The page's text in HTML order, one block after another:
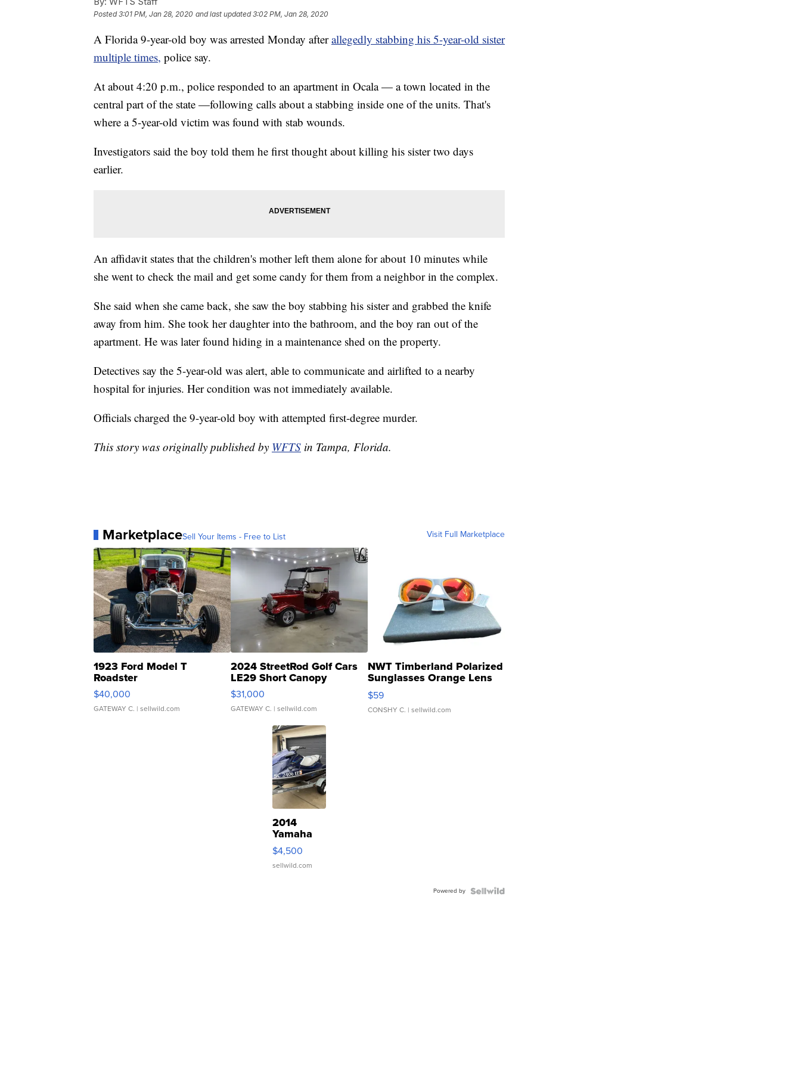
Posted3:01 PM, Jan 28, 2020 and last updated 3:02 PM, Jan 28, 2020
A Florida 9-year-old boy was arrested Monday afterallegedly stabbing his 5-year-old sister
multiple times, police say.
At about 4:20 p.m., police responded to an apartment in Ocala — a town located in the
central part of the state —following calls about a stabbing inside one of the units. That's
where a 5-year-old victim was found with stab wounds.
Investigators said the boy told them he first thought about killing his sister two days
earlier.
An affidavit states that the children's mother left them alone for about 10 minutes while
she went to check the mail and get some candy for them from a neighbor in the complex.
She said when she came back, she saw the boy stabbing his sister and grabbed the knife
away from him. She took her daughter into the bathroom, and the boy ran out of the
apartment. He was later found hiding in a maintenance shed on the property.
Detectives say the 5-year-old was alert, able to communicate and airlifted to a nearby
hospital for injuries. Her condition was not immediately available.
Officials charged the 9-year-old boy with attempted first-degree murder.
This story was originally published by WFTS in Tampa, Florida.
MarketplaceSell Your Items - Free to List Visit Full Marketplace
1923 Ford Model T
Roadster
$40,000
GATEWAY C. | sellwild.com
2024 StreetRod Golf Cars
LE29 Short Canopy
$31,000
GATEWAY C. | sellwild.com
NWT Timberland Polarized
Sunglasses Orange Lens
Gray and Ora...
$59
CONSHY C. | sellwild.com
2014
Yamaha
VX Deluxe
$4,500
sellwild.com
Powered by